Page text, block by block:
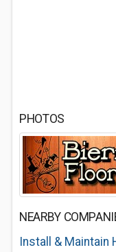
PHOTOS
NEARBY
Install & Maintain